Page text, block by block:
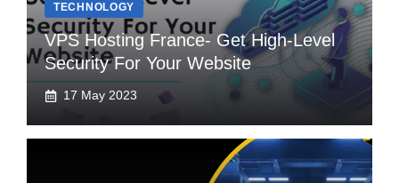
TECHNOLOGY
VPS Hosting France- Get High-Level
Security For Your Website
17 May 2023